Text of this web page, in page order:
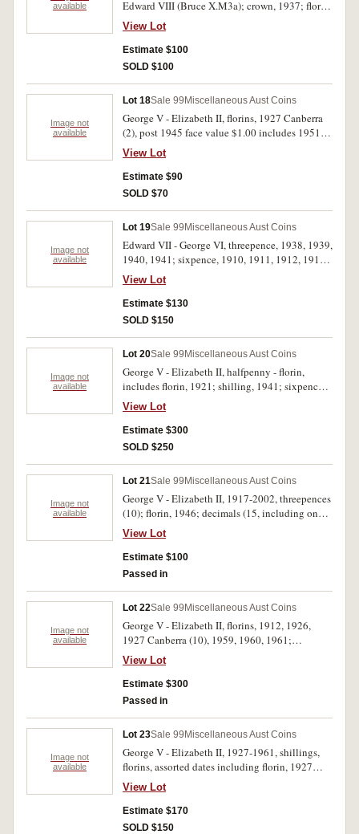
available
Edward VIII (Bruce X.M3a); crown, 1937; florin,
1927 Canberra; decimal issues, mint sets, 1982,
1996, mint five dollars, 1988 CBA cellophane
packet, mint rolls, five cents, 1980 (2); also
Great Britain, penny, 1967 (full mint red Unc).
View Lot
Estimate $100
SOLD $100
Image not
available
Lot 18Sale 99 Miscellaneous Aust Coins
George V - Elizabeth II, florins, 1927 Canberra
(2), post 1945 face value $1.00 includes 1951
Jubilee; Germany, Third Reich, silver five mark,
1935G Potsdam Garrison Church (KM.83); USA,
silver walking Liberty half dollar, 1941D, silver
Morgan dollar, 1921S. The Canberra florins
View Lot
Estimate $90
SOLD $70
Image not
available
Lot 19Sale 99 Miscellaneous Aust Coins
Edward VII - George VI, threepence, 1938, 1939,
1940, 1941; sixpence, 1910, 1911, 1912, 1914,
1916M, 1917M, 1918M, 1919M, 1920M. Fair -
nearly uncirculated. (13)
View Lot
Estimate $130
SOLD $150
Image not
available
Lot 20Sale 99 Miscellaneous Aust Coins
George V - Elizabeth II, halfpenny - florin,
includes florin, 1921; shilling, 1941; sixpences,
1911, 1914, 1939, 1942D (2), 1943D (2), 1957;
threepences, 1936, 1943D (3), 1952, 1954 (2),
1959; halfpenny, 1939 kangaroo. Several
uncirculated, overall nearly very fine -
View Lot
Estimate $300
SOLD $250
Image not
available
Lot 21Sale 99 Miscellaneous Aust Coins
George V - Elizabeth II, 1917-2002, threepences
(10); florin, 1946; decimals (15, including one
silver 1966 fifty cents); Great Britain, silver
sixpences, 1937, 1939, 1941 and 1942; medals
Qantas 1970, Perth Mint Women's Council,
2003, Kissing Point Sports Club (2); world
uncirculated. (approx 200)
View Lot
Estimate $100
Passed in
Image not
available
Lot 22Sale 99 Miscellaneous Aust Coins
George V - Elizabeth II, florins, 1912, 1926,
1927 Canberra (10), 1959, 1960, 1961;
shillings, 1916M, 1936, 1946 dot S (2), 1961
(2); sixpences, 1911, 1923, 1944S, 1962 (2),
1963; threepences, 1920M, 1963, also copy
florins, 1922, 1935, 1936, 1942, 1947, 1960.
View Lot
Estimate $300
Passed in
Image not
available
Lot 23Sale 99 Miscellaneous Aust Coins
George V - Elizabeth II, 1927-1961, shillings,
florins, assorted dates including florin, 1927
Canberra (6), 1931; crown, 1937; World War II
Internment Camp, token for one penny; also a
small group of Great Britain shillings and
florins, 1922-1960, assorted dates. Poor - very
View Lot
Estimate $170
SOLD $150